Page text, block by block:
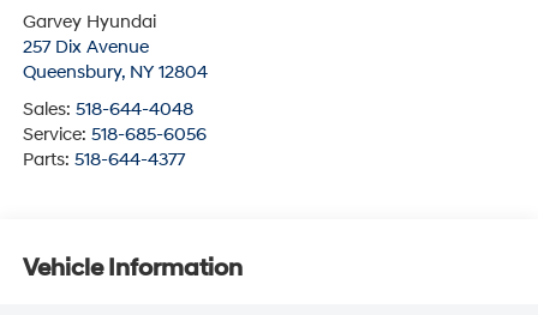
Garvey Hyundai
257 Dix Avenue
Queensbury, NY 12804
Sales: 518-644-4048
Service: 518-685-6056
Parts: 518-644-4377
Vehicle Information